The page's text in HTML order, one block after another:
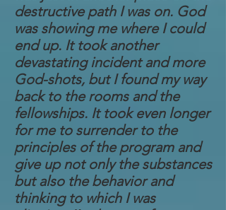
destructive path I was on. God
was showing me where I could
end up. It took another
devastating incident and more
God-shots, but I found my way
back to the rooms and the
fellowships. It took even longer
for me to surrender to the
principles of the program and
give up not only the substances
but also the behavior and
thinking to which I was